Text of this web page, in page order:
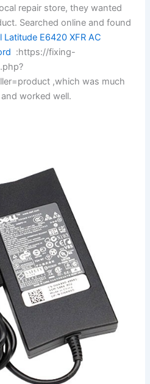
repair store, they wanted
Searched online and found
Latitude E6420 XFR AC
:https://fixing-
,which was much
worked well.